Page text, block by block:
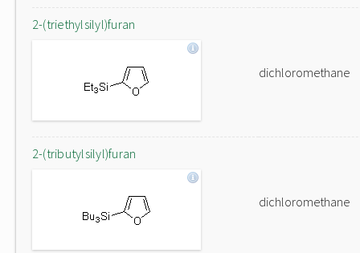
2-(triethylsilyl)furan
dichloromethane
2-(tributylsilyl)furan
dichloromethane